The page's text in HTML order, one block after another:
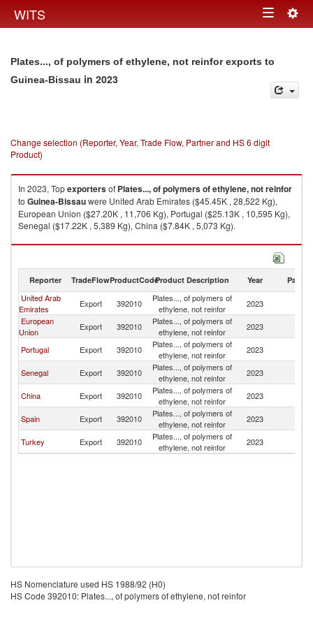
WITS Toggle
Plates..., of polymers of ethylene, not reinfor exports to
Guinea-Bissau in 2023
Change selection (Reporter, Year, Trade Flow, Partner and HS 6 digit
Product)
In 2023, Topexportersof Plates..., of polymers of ethylene, not reinfor
to Guinea-Bissauwere United Arab Emirates ($45.45K , 28,522 Kg),
European Union ($27.20K , 11,706 Kg), Portugal ($25.13K , 10,595 Kg),
Senegal ($17.22K , 5,389 Kg), China ($7.84K , 5,073 Kg).
Plates..., of polymers of ethylene, not reinfor imports by country in 2023
Reporter TradeFlowProductCodeProduct Description Year Partner
United Arab
Emirates
Export 392010
Plates..., of polymers of
ethylene, not reinfor
2023
European
Union
Export 392010
Plates..., of polymers of
ethylene, not reinfor
2023
Portugal
Export 392010
Plates..., of polymers of
ethylene, not reinfor
2023
Senegal
Export 392010
Plates..., of polymers of
ethylene, not reinfor
2023
China
Export 392010
Plates..., of polymers of
ethylene, not reinfor
2023
Spain
Export 392010
Plates..., of polymers of
ethylene, not reinfor
2023
Turkey
Export 392010
Plates..., of polymers of
ethylene, not reinfor
2023
HS Nomenclature used HS 1988/92 (H0)
HS Code 392010: Plates..., of polymers of ethylene, not reinfor